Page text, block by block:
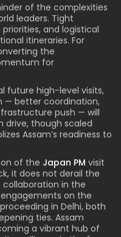
of the complexities
leaders. Tight
and logistical
itineraries. For
the
for
future high-level visits,
— better coordination,
push — will
drive, though scaled
Assam’s readiness to
of the Japan PM visit
it does not derail the
in the
on the
in Delhi, both
ties. Assam
a vibrant hub of